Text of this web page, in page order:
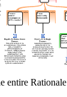
entire